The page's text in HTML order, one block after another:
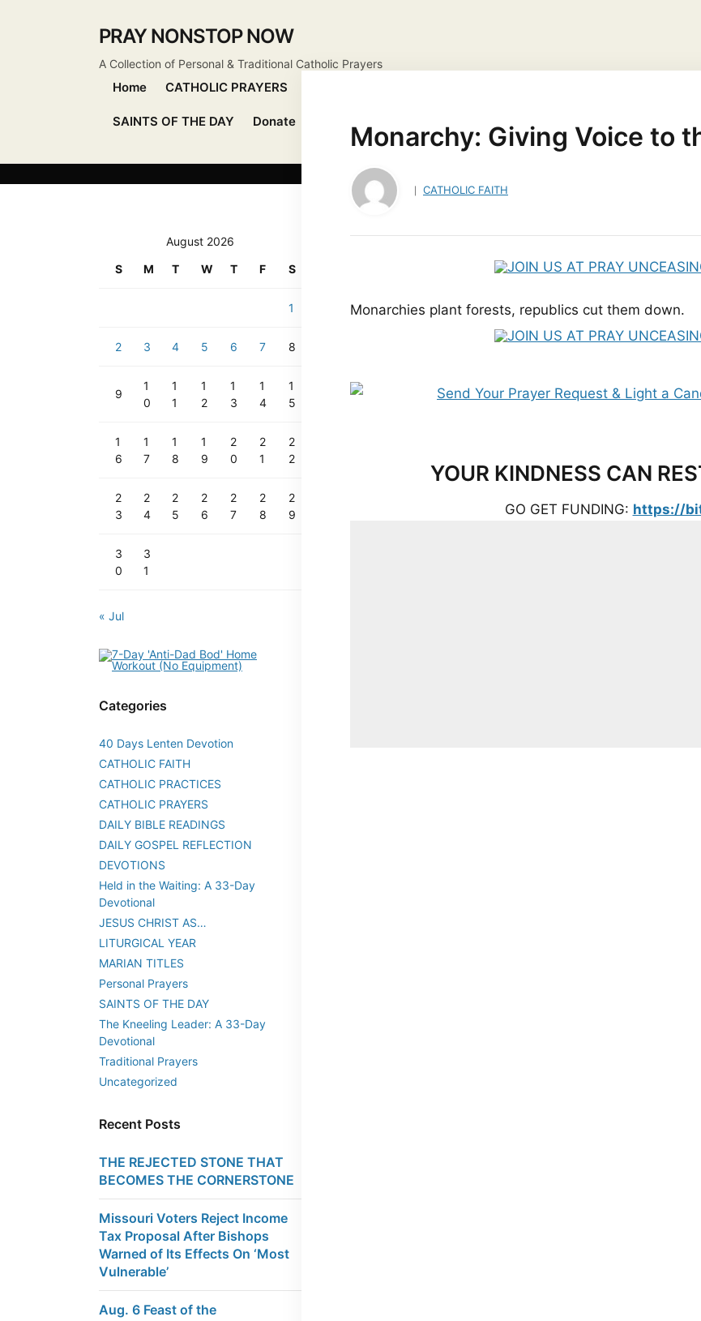
PRAY NONSTOP NOW
A Collection of Personal & Traditional Catholic Prayers
Home CATHOLIC PRAYERS
SAINTS OF THE DAY Donate Monarchy: Giving Voice to
CATHOLIC FAITH
Monarchies plant forests, republics cut them down.
YOUR KINDNESS CAN
GO GET FUNDING: https://
August 2026
S
M T W T F S
1
2 3 4 5 6 7 8
9
1
0
1
1
1
2
1
3
1
4
1
5
1
6
1
7
1
8
1
9
2
0
2
1
2
2
2
3
2
4
2
5
2
6
2
7
2
8
2
9
3
0
3
1
« Jul
Categories
40 Days Lenten Devotion
CATHOLIC FAITH
CATHOLIC PRACTICES
CATHOLIC PRAYERS
DAILY BIBLE READINGS
DAILY GOSPEL REFLECTION
DEVOTIONS
Held in the Waiting: A 33-Day
Devotional
JESUS CHRIST AS…
LITURGICAL YEAR
MARIAN TITLES
Personal Prayers
SAINTS OF THE DAY
The Kneeling Leader: A 33-Day
Devotional
Traditional Prayers
Uncategorized
Recent Posts
THE REJECTED STONE THAT
BECOMES THE CORNERSTONE
Missouri Voters Reject Income
Tax Proposal After Bishops
Warned of Its Effects On ‘Most
Vulnerable’
Aug. 6 Feast of the